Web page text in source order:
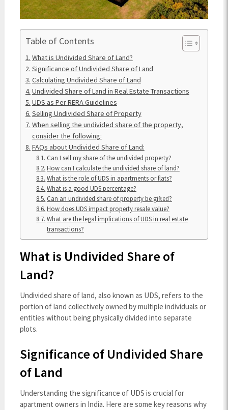
Table of Contents
What is Undivided Share of Land?
Significance of Undivided Share of Land
Calculating Undivided Share of Land
Undivided Share of Land in Real Estate Transactions
UDS as Per RERA Guidelines
Selling Undivided Share of Property
When selling the undivided share of the property,
consider the following:
FAQs about Undivided Share of Land:
Can I sell my share of the undivided property?
How can I calculate the undivided share of land?
What is the role of UDS in apartments or flats?
What is a good UDS percentage?
Can an undivided share of property be gifted?
How does UDS impact property resale value?
What are the legal implications of UDS in real estate
transactions?
What is Undivided Share of
Land?
Undivided share of land, also known as UDS, refers to the
portion of land collectively owned by multiple individuals or
entities without being physically divided into separate
plots.
Significance of Undivided Share
of Land
Understanding the significance of UDS is crucial for
apartment owners in India. Here are some key reasons why